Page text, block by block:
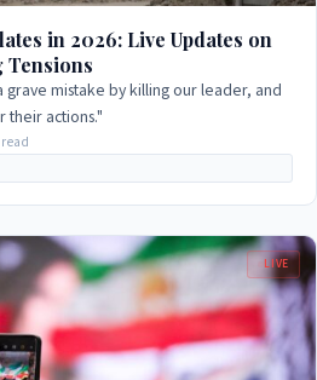
in 2026: Live Updates on
Tensions
grave mistake by killing our leader, and
their actions."
LIVE